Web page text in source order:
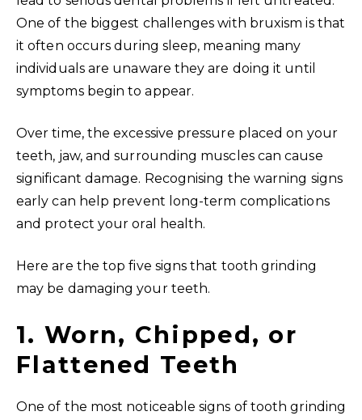
One of the biggest challenges with bruxism is that
it often occurs during sleep, meaning many
individuals are unaware they are doing it until
symptoms begin to appear.
Over time, the excessive pressure placed on your
teeth, jaw, and surrounding muscles can cause
significant damage. Recognising the warning signs
early can help prevent long-term complications
and protect your oral health.
Here are the top five signs that tooth grinding
may be damaging your teeth.
1. Worn, Chipped, or
Flattened Teeth
One of the most noticeable signs of tooth grinding